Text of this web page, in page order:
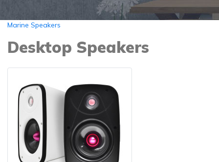
Marine Speakers
Desktop Speakers